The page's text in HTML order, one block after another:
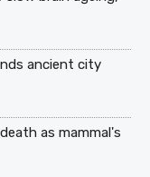
ancient city
as mammal's